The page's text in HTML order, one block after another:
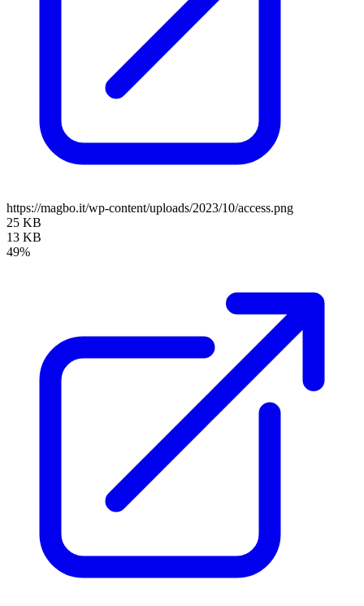
https://magbo.it/wp-content/uploads/2023/10/access.png
25 KB
13 KB
49%